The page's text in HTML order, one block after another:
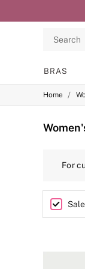
Search
BRAS
BRAS
2 Bras
Bra Fit
Balcony
Bralettes
Demi
Home /
For
Sale